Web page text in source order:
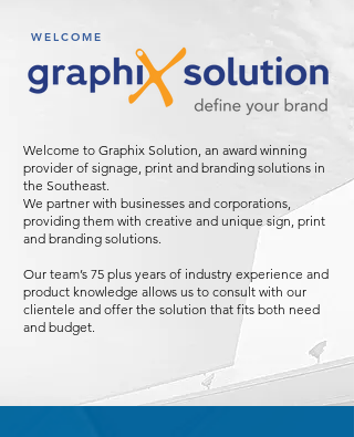
WELCOME
Welcome to Graphix Solution, an award winning
provider of signage, print and branding solutions in
the Southeast.
We partner with businesses and corporations,
providing them with creative and unique sign, print
and branding solutions.
Our team’s 75 plus years of industry experience and
product knowledge allows us to consult with our
clientele and offer the solution that fits both need
and budget.